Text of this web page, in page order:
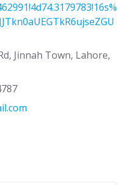
Jinnah Town, Lahore,